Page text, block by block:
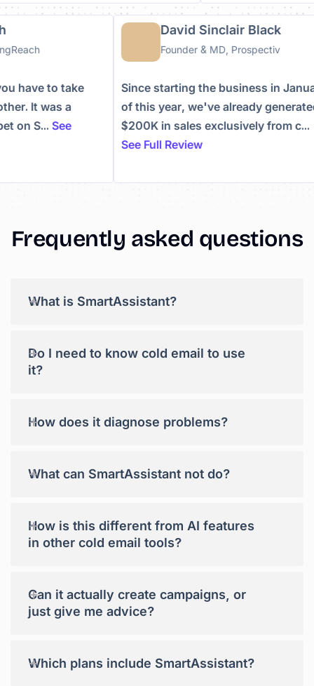
have to take
It was a
bet on S...See
David Sinclair Black
Founder & MD, Prospectiv
Since starting the business in
of this year, we've already
$200K in sales exclusively from
See Full Review
Frequently asked questions
What is SmartAssistant?
+
Do I need to know cold email to use
it?
+
How does it diagnose problems?
+
What can SmartAssistant not do?
+
How is this different from AI features
in other cold email tools?
+
Can it actually create campaigns, or
just give me advice?
+
Which plans include SmartAssistant?
+